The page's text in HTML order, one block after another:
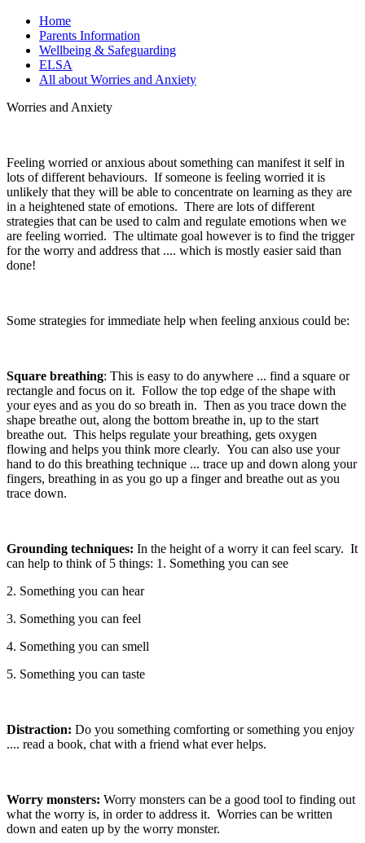
Home
Parents Information
Wellbeing & Safeguarding
ELSA
All about Worries and Anxiety
Worries and Anxiety
Feeling worried or anxious about something can manifest it self in
lots of different behaviours. If someone is feeling worried it is
unlikely that they will be able to concentrate on learning as they are
in a heightened state of emotions. There are lots of different
strategies that can be used to calm and regulate emotions when we
are feeling worried. The ultimate goal however is to find the trigger
for the worry and address that .... which is mostly easier said than
done!
Some strategies for immediate help when feeling anxious could be:
Square breathing: This is easy to do anywhere ... find a square or
rectangle and focus on it. Follow the top edge of the shape with
your eyes and as you do so breath in. Then as you trace down the
shape breathe out, along the bottom breathe in, up to the start
breathe out. This helps regulate your breathing, gets oxygen
flowing and helps you think more clearly. You can also use your
hand to do this breathing technique ... trace up and down along your
fingers, breathing in as you go up a finger and breathe out as you
trace down.
Grounding techniques: In the height of a worry it can feel scary. It
can help to think of 5 things: 1. Something you can see
2. Something you can hear
3. Something you can feel
4. Something you can smell
5. Something you can taste
Distraction: Do you something comforting or something you enjoy
.... read a book, chat with a friend what ever helps.
Worry monsters: Worry monsters can be a good tool to finding out
what the worry is, in order to address it. Worries can be written
down and eaten up by the worry monster.